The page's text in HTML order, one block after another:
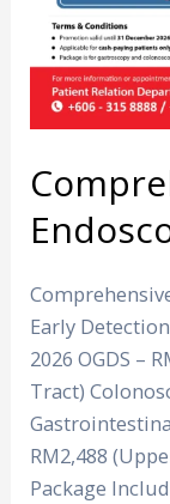
Early
2026 OGDS –
Tract)
RM2,488
Package